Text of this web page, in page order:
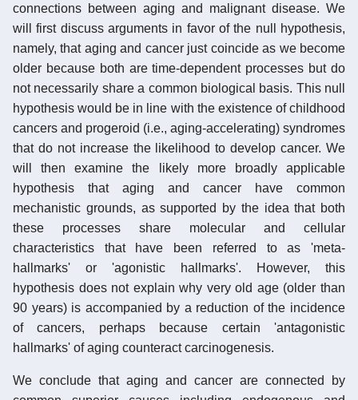
connections between aging and malignant disease. We
will first discuss arguments in favor of the null hypothesis,
namely, that aging and cancer just coincide as we become
older because both are time-dependent processes but do
not necessarily share a common biological basis. This null
hypothesis would be in line with the existence of childhood
cancers and progeroid (i.e., aging-accelerating) syndromes
that do not increase the likelihood to develop cancer. We
will then examine the likely more broadly applicable
hypothesis that aging and cancer have common
mechanistic grounds, as supported by the idea that both
these processes share molecular and cellular
characteristics that have been referred to as 'meta-
hallmarks' or 'agonistic hallmarks'. However, this
hypothesis does not explain why very old age (older than
90 years) is accompanied by a reduction of the incidence
of cancers, perhaps because certain 'antagonistic
hallmarks' of aging counteract carcinogenesis.
We conclude that aging and cancer are connected by